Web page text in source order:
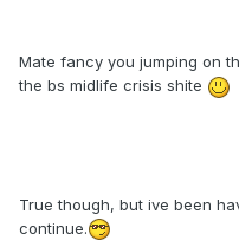
Mate fancy you jumping on
the bs midlife crisis shite
True though, but ive been
continue.